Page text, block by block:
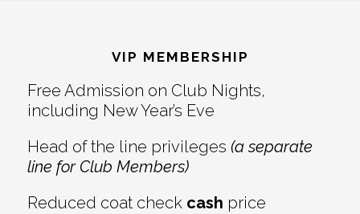
Interactions
VIP MEMBERSHIP
Free Admission on Club Nights,
including New Year’s Eve
Head of the line privileges (a separate
line for Club Members)
Reduced coat check cash price